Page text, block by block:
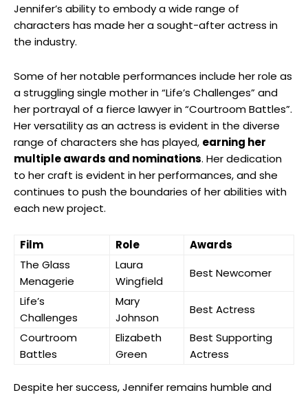
Jennifer’s ability to ​embody a wide range of
characters has made her a ‍sought-after actress in
the industry.
Some of her notable performances include her role as
a struggling single mother in “Life’s Challenges” and
her ​portrayal of a fierce lawyer in “Courtroom ‍Battles”.
‍Her versatility ​as an actress is ⁢evident in the diverse
range of characters she has played, earning her
multiple awards and nominations.​ Her‍ dedication
to her craft is evident in ⁣her performances, and ‌she
continues to push the boundaries of ‌her abilities with
each‍ new project.
Film Role
Awards
The ⁤Glass
Menagerie
Laura
Wingfield
Best Newcomer
Life’s
Challenges
Mary
Johnson
Best Actress
Courtroom
Battles
Elizabeth⁤
Green
Best Supporting
Actress
Despite her success, Jennifer remains humble and